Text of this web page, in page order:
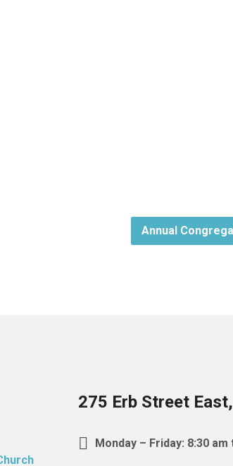
Annual
275 Erb Street
Monday – Friday: 8:30 am